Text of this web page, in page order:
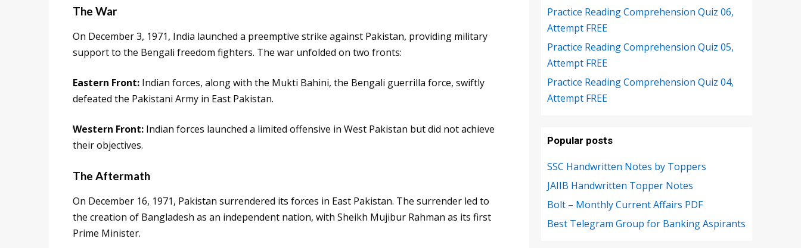
The War
On December 3, 1971, India launched a preemptive strike against Pakistan, providing military
support to the Bengali freedom fighters. The war unfolded on two fronts:
Eastern Front: Indian forces, along with the Mukti Bahini, the Bengali guerrilla force, swiftly
defeated the Pakistani Army in East Pakistan.
Western Front: Indian forces launched a limited offensive in West Pakistan but did not achieve
their objectives.
The Aftermath
On December 16, 1971, Pakistan surrendered its forces in East Pakistan. The surrender led to
the creation of Bangladesh as an independent nation, with Sheikh Mujibur Rahman as its first
Prime Minister.
Practice Reading Comprehension Quiz 06,
Attempt FREE
Practice Reading Comprehension Quiz 05,
Attempt FREE
Practice Reading Comprehension Quiz 04,
Attempt FREE
Popular posts
SSC Handwritten Notes by Toppers
JAIIB Handwritten Topper Notes
Bolt – Monthly Current Affairs PDF
Best Telegram Group for Banking Aspirants